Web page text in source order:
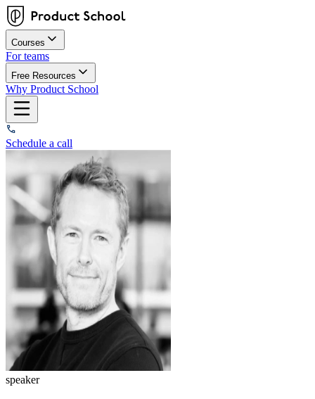
Courses
For teams
Free Resources
Why Product School
Schedule a call
speaker